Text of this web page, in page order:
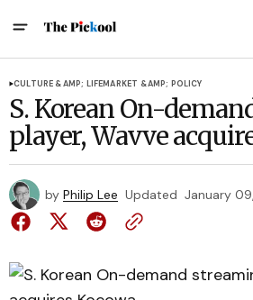
CULTURE &AMP; LIFEMARKET &AMP; POLICY
S. Korean On-
player, Wavve
by Philip Lee Updated January